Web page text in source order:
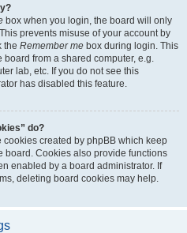
box when you login, the board will only
prevents misuse of your account by
the Remember me box during login. This
from a shared computer, e.g.
lab, etc. If you do not see this
has disabled this feature.
do?
cookies created by phpBB which keep
board. Cookies also provide functions
enabled by a board administrator. If
deleting board cookies may help.